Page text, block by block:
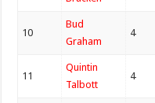
10
Bud
Graham
4
11
Quintin
Talbott
4